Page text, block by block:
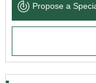
News &
Propose a